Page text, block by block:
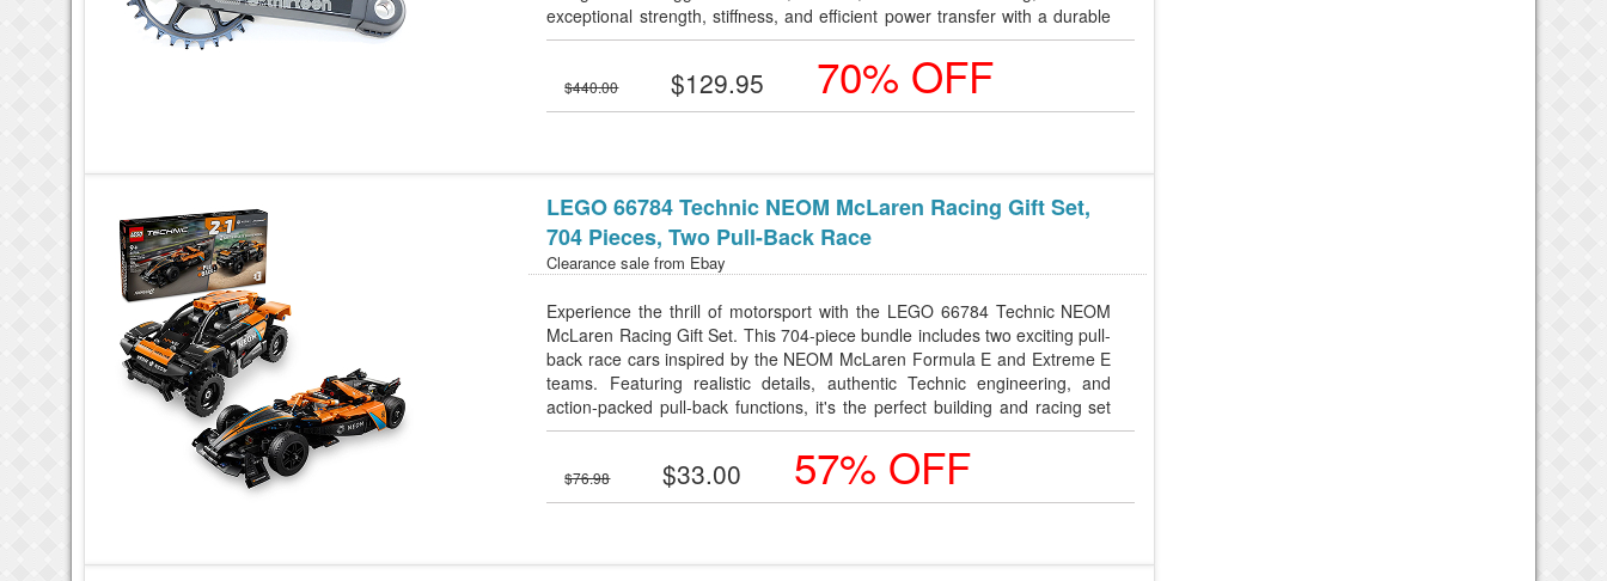
exceptional strength, stiffness, and efficient power transfer with a durable
self-extracting design.
$440.00 $129.95 70% OFF
LEGO 66784 Technic NEOM McLaren Racing Gift Set,
704 Pieces, Two Pull-Back Race
Clearance sale from Ebay
Experience the thrill of motorsport with the LEGO 66784 Technic NEOM
McLaren Racing Gift Set. This 704-piece bundle includes two exciting pull-
back race cars inspired by the NEOM McLaren Formula E and Extreme E
teams. Featuring realistic details, authentic Technic engineering, and
action-packed pull-back functions, it's the perfect building and racing set
for kids aged 7+ and motorsport enthusiasts. Great for play, display, or
$76.98 $33.00 57% OFF